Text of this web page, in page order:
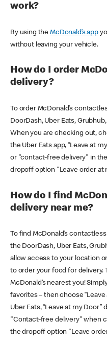
work?
By using theMcDonald’s app
without leaving your vehicle.
How do I order
delivery?
To order McDonald’s
DoorDash, Uber Eats,
When you are checking out,
the Uber Eats app, “Leave at
or "contact-free delivery" in
dropoff option "Leave order at
How do I find
delivery near me?
To find McDonald’s
the DoorDash, Uber Eats,
allow access to your location
to order your food for delivery.
McDonald’s nearest you!
favorites – then choose
Uber Eats, “Leave at my
"Contact-free delivery" when
the dropoff option "Leave